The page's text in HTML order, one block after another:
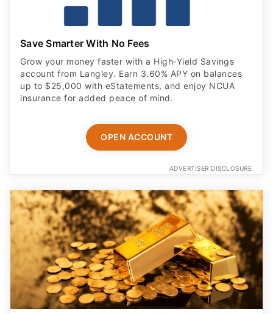
Save Smarter With No Fees
Grow your money faster with a High‑Yield Savings
account from Langley. Earn 3.60% APY on balances
up to $25,000 with eStatements, and enjoy NCUA
insurance for added peace of mind.
OPEN ACCOUNT
ADVERTISER DISCLOSURE